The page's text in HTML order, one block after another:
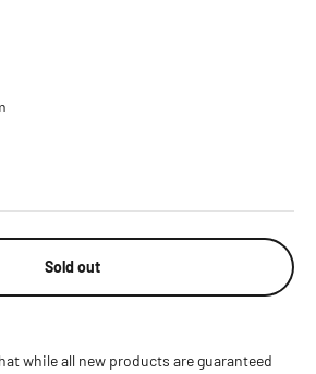
Sold out
while all new products are guaranteed